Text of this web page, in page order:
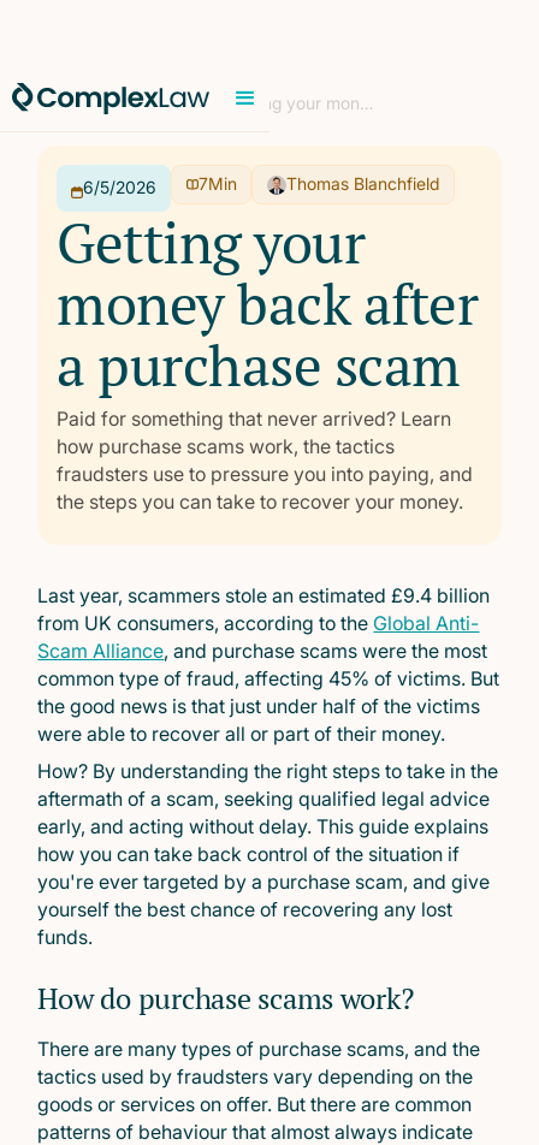
Home /Learn/Consumer Getting your money back after a purchase scam
6/5/2026 7Min Thomas Blanchfield
Getting your
money back after
a purchase scam
Paid for something that never arrived? Learn
how purchase scams work, the tactics
fraudsters use to pressure you into paying, and
the steps you can take to recover your money.
Last year, scammers stole an estimated £9.4 billion
from UK consumers, according to the Global Anti-
Scam Alliance, and purchase scams were the most
common type of fraud, affecting 45% of victims. But
the good news is that just under half of the victims
were able to recover all or part of their money.
How? By understanding the right steps to take in the
aftermath of a scam, seeking qualified legal advice
early, and acting without delay. This guide explains
how you can take back control of the situation if
you're ever targeted by a purchase scam, and give
yourself the best chance of recovering any lost
funds.
How do purchase scams work?
There are many types of purchase scams, and the
tactics used by fraudsters vary depending on the
goods or services on offer. But there are common
patterns of behaviour that almost always indicate